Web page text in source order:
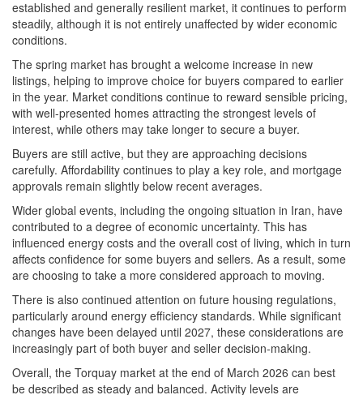
established and generally resilient market, it continues to perform
steadily, although it is not entirely unaffected by wider economic
conditions.
The spring market has brought a welcome increase in new
listings, helping to improve choice for buyers compared to earlier
in the year. Market conditions continue to reward sensible pricing,
with well-presented homes attracting the strongest levels of
interest, while others may take longer to secure a buyer.
Buyers are still active, but they are approaching decisions
carefully. Affordability continues to play a key role, and mortgage
approvals remain slightly below recent averages.
Wider global events, including the ongoing situation in Iran, have
contributed to a degree of economic uncertainty. This has
influenced energy costs and the overall cost of living, which in turn
affects confidence for some buyers and sellers. As a result, some
are choosing to take a more considered approach to moving.
There is also continued attention on future housing regulations,
particularly around energy efficiency standards. While significant
changes have been delayed until 2027, these considerations are
increasingly part of both buyer and seller decision-making.
Overall, the Torquay market at the end of March 2026 can best
be described as steady and balanced. Activity levels are